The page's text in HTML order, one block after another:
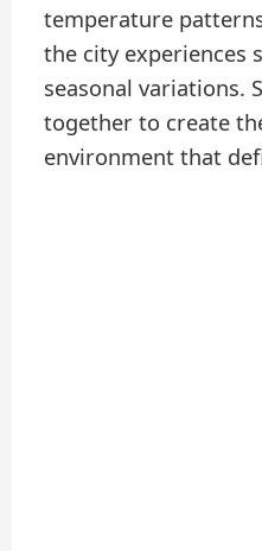
temperature
the city experiences
seasonal variations.
together to create
environment that